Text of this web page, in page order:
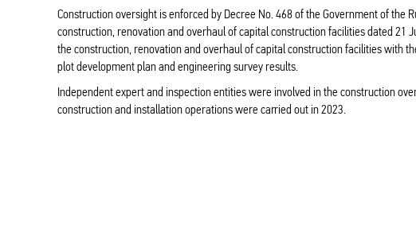
Construction oversight is enforced by Decree No. 468 of the Government of
construction, renovation and overhaul of capital construction facilities dated 21
the construction, renovation and overhaul of capital construction facilities with
plot development plan and engineering survey results.
Independent expert and inspection entities were involved in the construction
construction and installation operations were carried out in 2023.